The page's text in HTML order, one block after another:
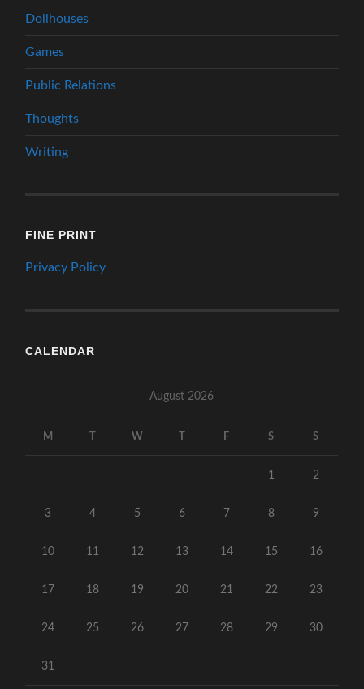
Dollhouses
Games
Public Relations
Thoughts
Writing
FINE PRINT
Privacy Policy
CALENDAR
August 2026
M W F S S
1 2
3 4 5 6 7 8 9
10 11 12 13 14 15 16
17 18 19 20 21 22 23
24 25 26 27 28 29 30
31